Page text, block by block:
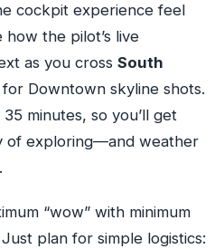
cockpit experience feel
the pilot’s live
as you cross South
Downtown skyline shots.
minutes, so you’ll get
of exploring—and weather
“wow” with minimum
plan for simple logistics: